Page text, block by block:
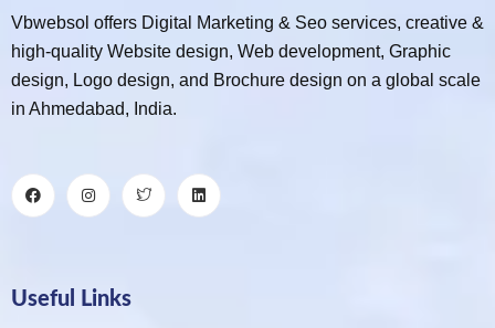
Vbwebsol offers Digital Marketing & Seo services, creative &
high-quality Website design, Web development, Graphic
design, Logo design, and Brochure design on a global scale
in Ahmedabad, India.
Useful Links